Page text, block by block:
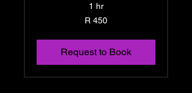
1 hr
R 450
Request to Book